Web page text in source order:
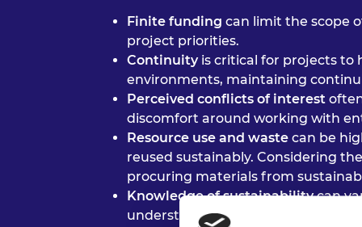
Finite funding can limit the scope
project priorities.
Continuity is critical for projects to
environments, maintaining
Perceived conflicts of interest
discomfort around working with
Resource use and waste can be
reused sustainably. Considering
procuring materials from
Knowledge of sustainabilitycan
understanding of sustainability